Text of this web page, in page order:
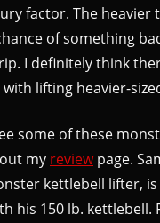
factor. The heavier
of something
I definitely think
lifting heavier-
some of these
my reviewpage.
kettlebell lifter,
his 150 lb. kettlebell.